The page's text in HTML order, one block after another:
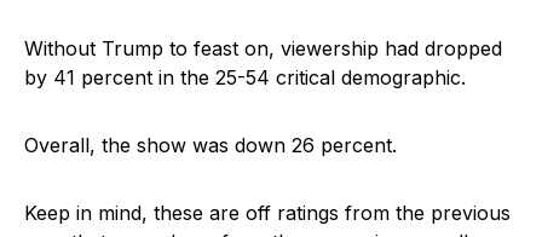
Without Trump to feast on, viewership had dropped
by 41 percent in the 25-54 critical demographic.
Overall, the show was down 26 percent.
Keep in mind, these are off ratings from the previous